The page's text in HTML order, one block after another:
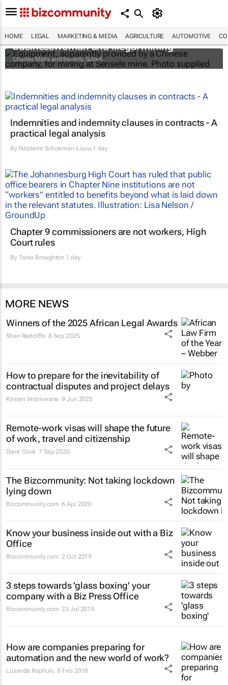
HOME LEGAL MARKETING & MEDIA AGRICULTURE AUTOMOTIVE
The Zambian minister, the mysterious
businesswoman and illegal mining
Charles Mafa and Beverly Subeti
Indemnities and indemnity clauses in contracts - A
practical legal analysis
By Nicolene Schoeman-Louw1 day
Chapter 9 commissioners are not workers, High
Court rules
By Tania Broughton 1 day
MORE NEWS
Winners of the 2025 African Legal Awards
Shan Radcliffe 8 Sep 2025
How to prepare for the inevitability of
contractual disputes and project delays
Kirsten Wolmarans 9 Jun 2025
Remote-work visas will shape the future
of work, travel and citizenship
Dave Cook 7 Sep 2020
The Bizcommunity: Not taking lockdown
lying down
Bizcommunity.com 6 Apr 2020
Know your business inside out with a Biz
Office
Bizcommunity.com 2 Oct 2019
3 steps towards 'glass boxing' your
company with a Biz Press Office
Bizcommunity.com 23 Jul 2019
How are companies preparing for
automation and the new world of work?
Lusanda Raphulu 8 Feb 2018